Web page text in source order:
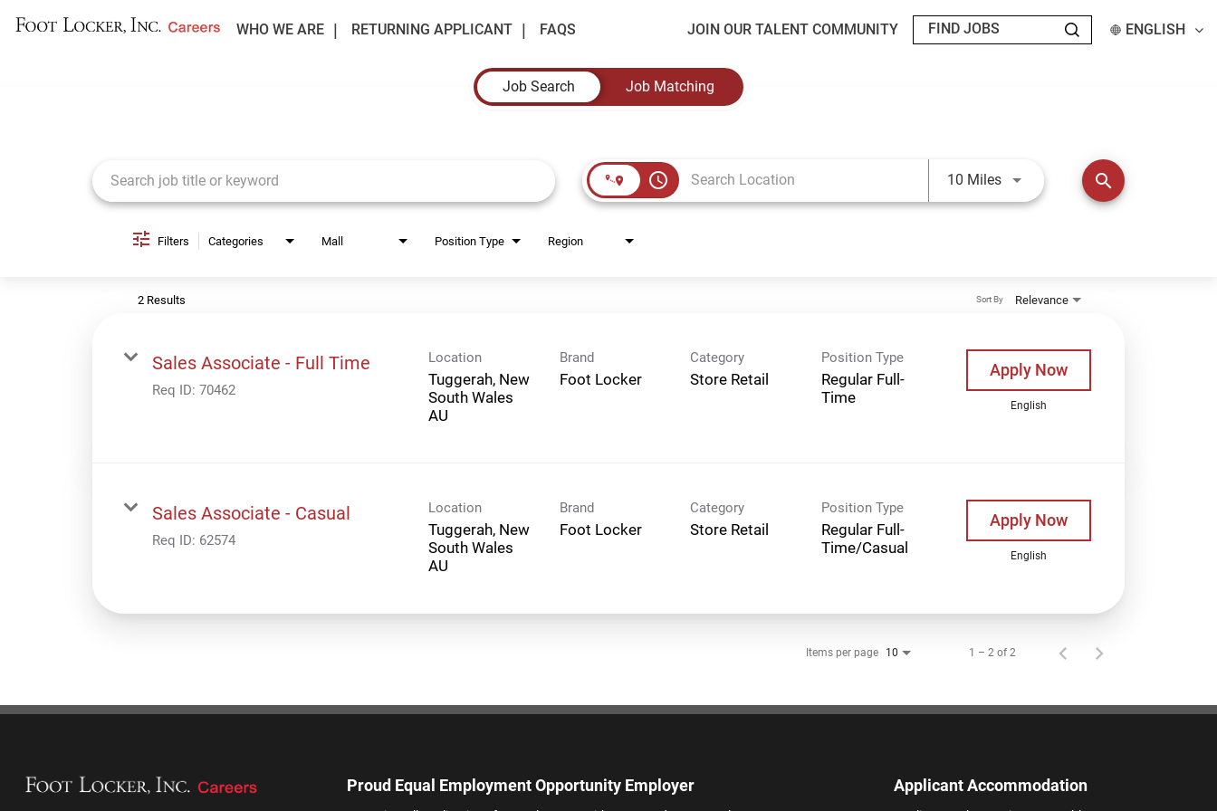
WHO WE ARE RETURNING APPLICANT FAQS JOIN OUR TALENT COMMUNITY ENGLISH
Job Search
Job Matching
access_time 10 MilesUse LEFT and RIGHT arrow keys
search
Filters Categories Mall Position Type Region
2 Results Relevance
Sort By
Sales Associate - Full Time
Req ID: 70462
Location
Tuggerah, New
South Wales
Brand
Foot Locker
Category
Store Retail
Position Type
Regular Full-
Time
Apply Now
English
Sales Associate - Casual
Req ID: 62574
Location
Tuggerah, New
South Wales
Brand
Foot Locker
Category
Store Retail
Position Type
Regular Full-
Time/Casual
Apply Now
English
Items per page 10 1 – 2 of 2
Proud Equal Employment Opportunity Employer Applicant Accommodation